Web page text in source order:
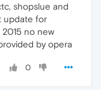
shopslue and
update for
no new
by opera
0